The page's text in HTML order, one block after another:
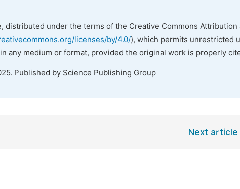
distributed under the terms of the Creative Commons Attribution
licenses/by/4.0/), which permits unrestricted
any medium or format, provided the original work is properly
Published by Science Publishing Group
Next article